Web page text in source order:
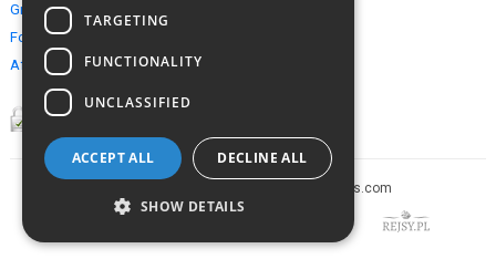
Group Booking
For travel agents
Affiliate Programme
Copyright © 2005-2026 europe-mountains.com
TARGETING
FUNCTIONALITY
UNCLASSIFIED
ACCEPT ALL DECLINE ALL
SHOW DETAILS